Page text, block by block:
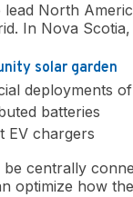
North
In Nova
solar garden
deployments
batteries
EV chargers
be centrally
optimize how